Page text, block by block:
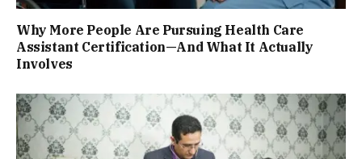
Why More People Are Pursuing Health Care
Assistant Certification—And What It Actually
Involves